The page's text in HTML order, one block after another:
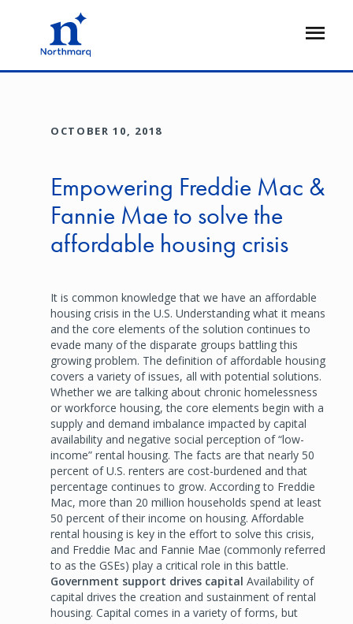
Open
OCTOBER 10, 2018
Empowering Freddie Mac &
Fannie Mae to solve the
affordable housing crisis
It is common knowledge that we have an affordable
housing crisis in the U.S. Understanding what it means
and the core elements of the solution continues to
evade many of the disparate groups battling this
growing problem. The definition of affordable housing
covers a variety of issues, all with potential solutions.
Whether we are talking about chronic homelessness
or workforce housing, the core elements begin with a
supply and demand imbalance impacted by capital
availability and negative social perception of “low-
income” rental housing. The facts are that nearly 50
percent of U.S. renters are cost-burdened and that
percentage continues to grow. According to Freddie
Mac, more than 20 million households spend at least
50 percent of their income on housing. Affordable
rental housing is key in the effort to solve this crisis,
and Freddie Mac and Fannie Mae (commonly referred
to as the GSEs) play a critical role in this battle.
Government support drives capital Availability of
capital drives the creation and sustainment of rental
housing. Capital comes in a variety of forms, but